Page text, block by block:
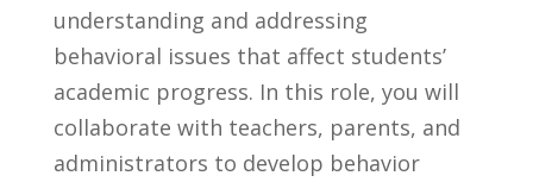
understanding‍ and⁢ addressing
behavioral issues that affect ‍students’
academic progress. In this role, you will
collaborate with teachers, parents, and
administrators to develop ⁤behavior